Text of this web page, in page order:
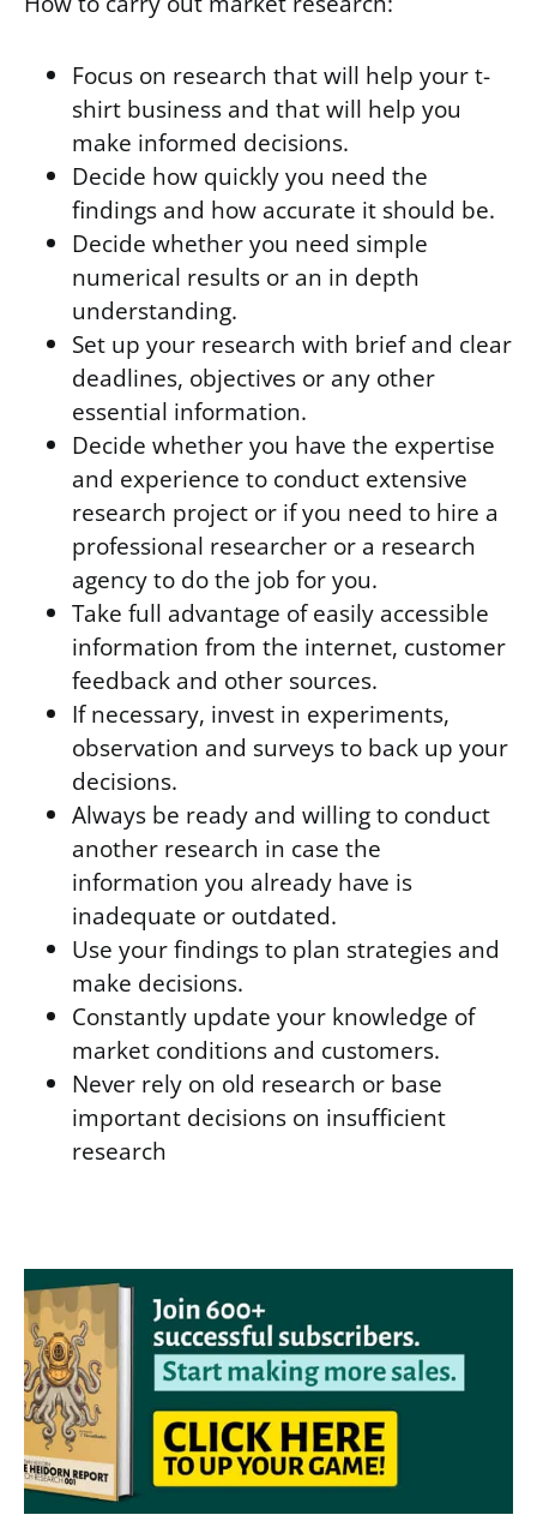
Focus on research that will help your t-
shirt business and that will help you
make informed decisions.
Decide how quickly you need the
findings and how accurate it should be.
Decide whether you need simple
numerical results or an in depth
understanding.
Set up your research with brief and clear
deadlines, objectives or any other
essential information.
Decide whether you have the expertise
and experience to conduct extensive
research project or if you need to hire a
professional researcher or a research
agency to do the job for you.
Take full advantage of easily accessible
information from the internet, customer
feedback and other sources.
If necessary, invest in experiments,
observation and surveys to back up your
decisions.
Always be ready and willing to conduct
another research in case the
information you already have is
inadequate or outdated.
Use your findings to plan strategies and
make decisions.
Constantly update your knowledge of
market conditions and customers.
Never rely on old research or base
important decisions on insufficient
research